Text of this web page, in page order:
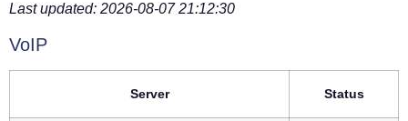
Last updated: 2026-08-07 21:12:30
VoIP
Server Status